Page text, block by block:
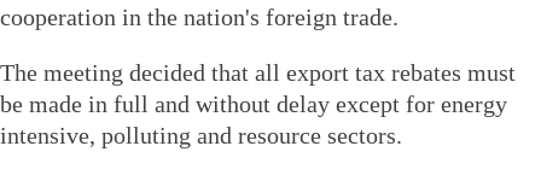
cooperation in the nation's foreign trade.
The meeting decided that all export tax rebates must
be made in full and without delay except for energy
intensive, polluting and resource sectors.